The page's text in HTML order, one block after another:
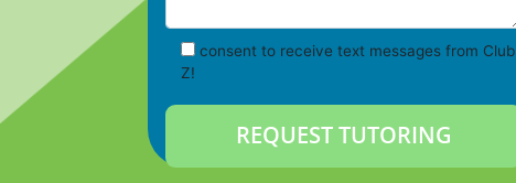
consent to receive text messages from Club
Z!